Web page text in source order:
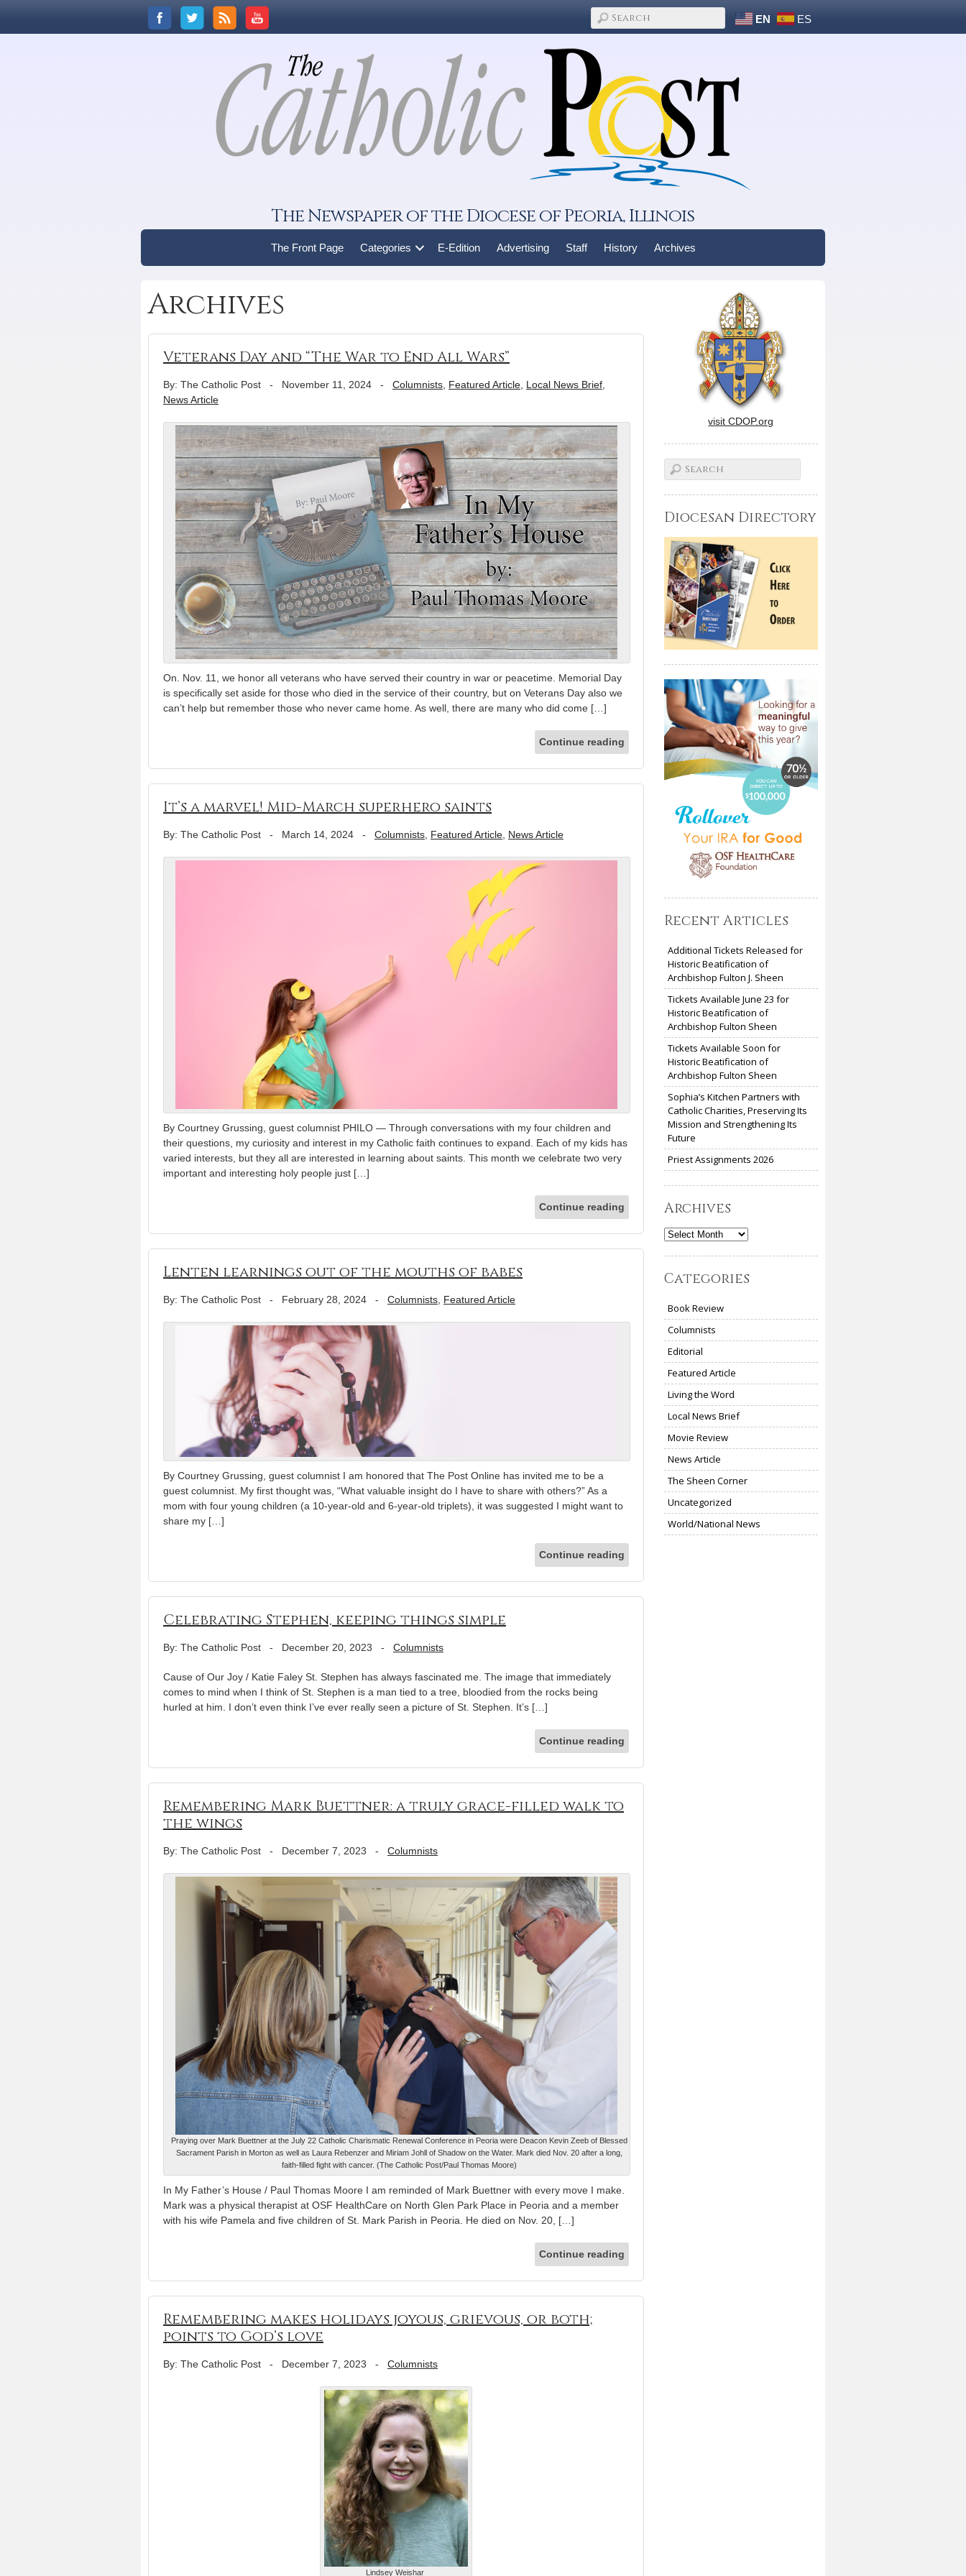
EN ES
The Newspaper of the Diocese of Peoria, Illinois
The Front Page Categories E-Edition Advertising Staff History Archives
Archives
Veterans Day and “The War to End All Wars”
By: The Catholic Post - November 11, 2024 - Columnists Featured Article Local News Brief
News Article
On. Nov. 11, we honor all veterans who have served their country in war or peacetime. Memorial Day
is specifically set aside for those who died in the service of their country, but on Veterans Day also we
can’t help but remember those who never came home. As well, there are many who did come […]
Continue reading
It’s a marvel! Mid-March superhero saints
By: The Catholic Post - March 14, 2024 - Columnists Featured Article News Article
By Courtney Grussing, guest columnist PHILO — Through conversations with my four children and
their questions, my curiosity and interest in my Catholic faith continues to expand. Each of my kids has
varied interests, but they all are interested in learning about saints. This month we celebrate two very
important and interesting holy people just […]
Continue reading
Lenten learnings out of the mouths of babes
By: The Catholic Post - February 28, 2024 - Columnists Featured Article
By Courtney Grussing, guest columnist I am honored that The Post Online has invited me to be a
guest columnist. My first thought was, “What valuable insight do I have to share with others?” As a
mom with four young children (a 10-year-old and 6-year-old triplets), it was suggested I might want to
share my […]
Continue reading
Celebrating Stephen, keeping things simple
By: The Catholic Post - December 20, 2023 - Columnists
Cause of Our Joy / Katie Faley St. Stephen has always fascinated me. The image that immediately
comes to mind when I think of St. Stephen is a man tied to a tree, bloodied from the rocks being
hurled at him. I don’t even think I’ve ever really seen a picture of St. Stephen. It’s […]
Continue reading
Remembering Mark Buettner: a truly grace-filled walk to
the wings
By: The Catholic Post - December 7, 2023 - Columnists
Praying over Mark Buettner at the July 22 Catholic Charismatic Renewal Conference in Peoria were Deacon Kevin Zeeb of Blessed
Sacrament Parish in Morton as well as Laura Rebenzer and Miriam Johll of Shadow on the Water. Mark died Nov. 20 after a long,
faith-filled fight with cancer. (The Catholic Post/Paul Thomas Moore)
In My Father’s House / Paul Thomas Moore I am reminded of Mark Buettner with every move I make.
Mark was a physical therapist at OSF HealthCare on North Glen Park Place in Peoria and a member
with his wife Pamela and five children of St. Mark Parish in Peoria. He died on Nov. 20, […]
Continue reading
Remembering makes holidays joyous, grievous, or both;
points to God’s love
By: The Catholic Post - December 7, 2023 - Columnists
Lindsey Weishar
visit CDOP.org
Diocesan Directory
Recent Articles
Additional Tickets Released for
Historic Beatification of
Archbishop Fulton J. Sheen
Tickets Available June 23 for
Historic Beatification of
Archbishop Fulton Sheen
Tickets Available Soon for
Historic Beatification of
Archbishop Fulton Sheen
Sophia’s Kitchen Partners with
Catholic Charities, Preserving Its
Mission and Strengthening Its
Future
Priest Assignments 2026
Archives
Archives
Categories
Book Review
Columnists
Editorial
Featured Article
Living the Word
Local News Brief
Movie Review
News Article
The Sheen Corner
Uncategorized
World/National News